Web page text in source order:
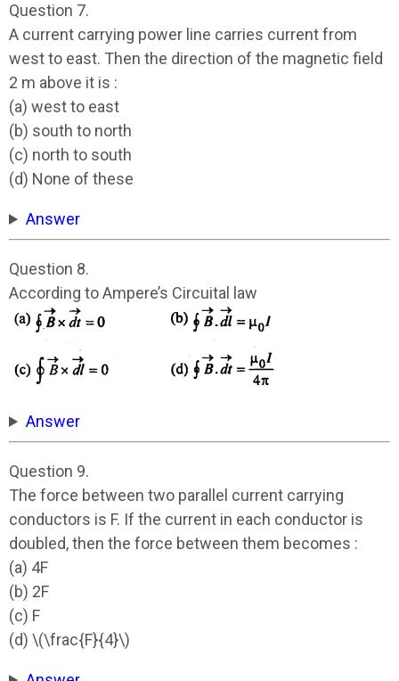
Question 7.
A current carrying power line carries current from
west to east. Then the direction of the magnetic field
2 m above it is :
(a) west to east
(b) south to north
(c) north to south
(d) None of these
Answer
Question 8.
According to Ampere’s Circuital law
Answer
Question 9.
The force between two parallel current carrying
conductors is F. If the current in each conductor is
doubled, then the force between them becomes :
(a) 4F
(b) 2F
(c) F
(d) \(\frac{F}{4}\)